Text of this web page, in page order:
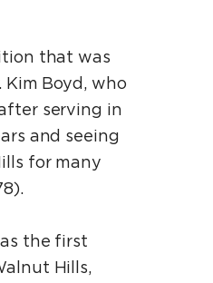
that was
Kim Boyd, who
serving in
and seeing
for many
the first
Hills,